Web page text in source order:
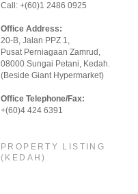
Call: +(60)1 2486 0925
Office Address:
20-B, Jalan PPZ 1,
Pusat Perniagaan Zamrud,
08000 Sungai Petani, Kedah.
(Beside Giant Hypermarket)
Office Telephone/Fax:
+(60)4 424 6391
PROPERTY LISTING
(KEDAH)